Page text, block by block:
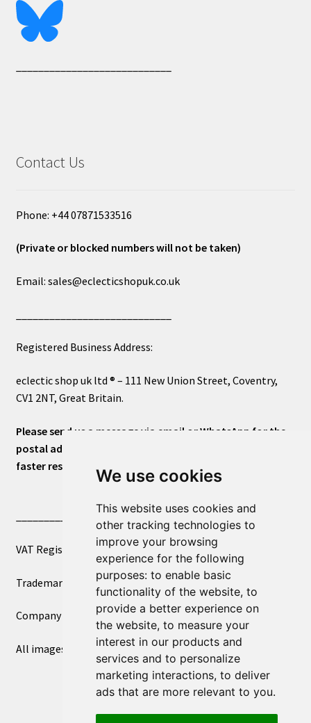
We use cookies
This website uses cookies and
other tracking technologies to
improve your browsing
experience for the following
purposes: to enable basic
functionality of the website, to
provide a better experience on
the website, to measure your
interest in our products and
services and to personalize
marketing interactions, to deliver
ads that are more relevant to you.
Contact Us
Phone: +44 07871533516
(Private or blocked numbers will not be taken)
Email: sales@eclecticshopuk.co.uk
Registered Business Address:
eclectic shop uk ltd ® – 111 New Union Street, Coventry,
CV1 2NT, Great Britain.
Please send us a message via email or WhatsApp for the
postal address or for general inquiries. This will ensure a
faster response.
____________________________
VAT Registered Number 270972386
Trademark Registration UK00003750590
Company Registration 12081263
All images copyright – eclectic shop uk ltd ®